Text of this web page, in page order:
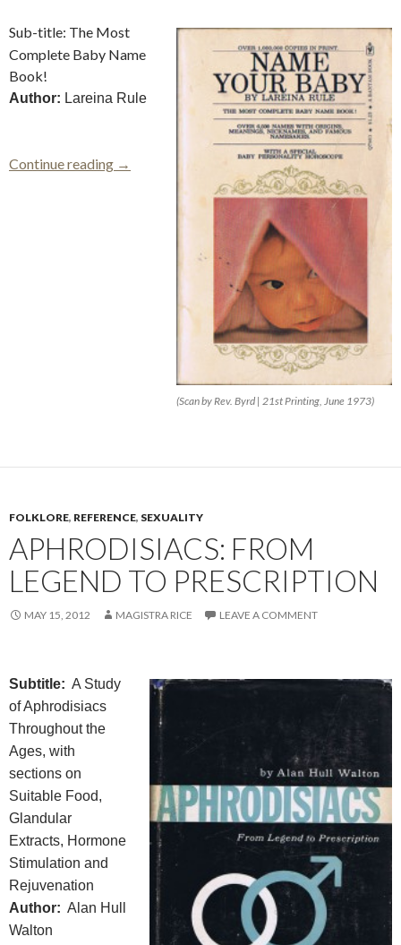
(Scan by Rev. Byrd | 21st Printing, June 1973)
Sub-title: The Most
Complete Baby Name
Book!
Author: Lareina Rule
Continue reading Name Your Baby
→
FOLKLORE, REFERENCE, SEXUALITY
APHRODISIACS: FROM
LEGEND TO PRESCRIPTION
MAY 15, 2012 MAGISTRA RICE LEAVE A COMMENT
Subtitle: A Study
of Aphrodisiacs
Throughout the
Ages, with
sections on
Suitable Food,
Glandular
Extracts, Hormone
Stimulation and
Rejuvenation
Author: Alan Hull
Walton